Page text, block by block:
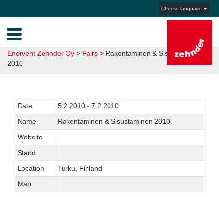
Choose language
Enervent Zehnder Oy > Fairs > Rakentaminen & Sisustaminen
2010
Date
5.2.2010 - 7.2.2010
Name
Rakentaminen & Sisustaminen 2010
Website
Stand
Location
Turku, Finland
Map